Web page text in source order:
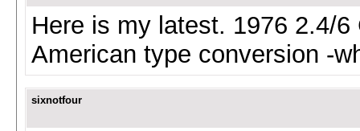
Here is my latest. 1976 2.4/
American type conversion -
sixnotfour